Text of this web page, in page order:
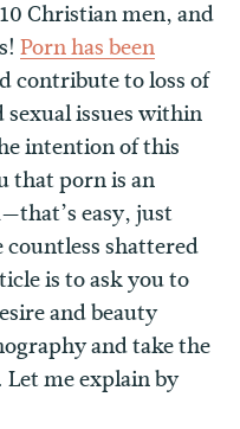
Christian men, and
Porn has been
contribute to loss of
sexual issues within
intention of this
that porn is an
easy, just
shattered
is to ask you to
and beauty
and take the
Let me explain by